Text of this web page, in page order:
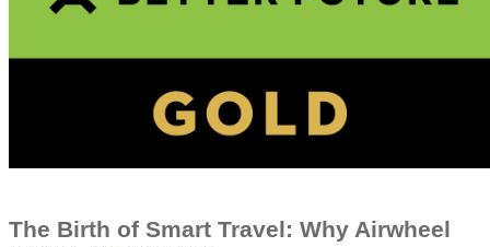
The Birth of Smart Travel: Why Airwheel